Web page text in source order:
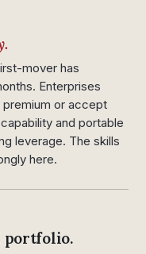
mover has
Enterprises
or accept
and portable
leverage. The skills
here.